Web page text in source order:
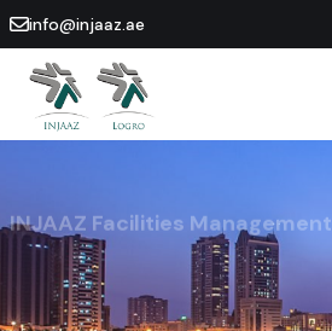
info@injaaz.ae
INJAAZ Facilities Management
Find Out More